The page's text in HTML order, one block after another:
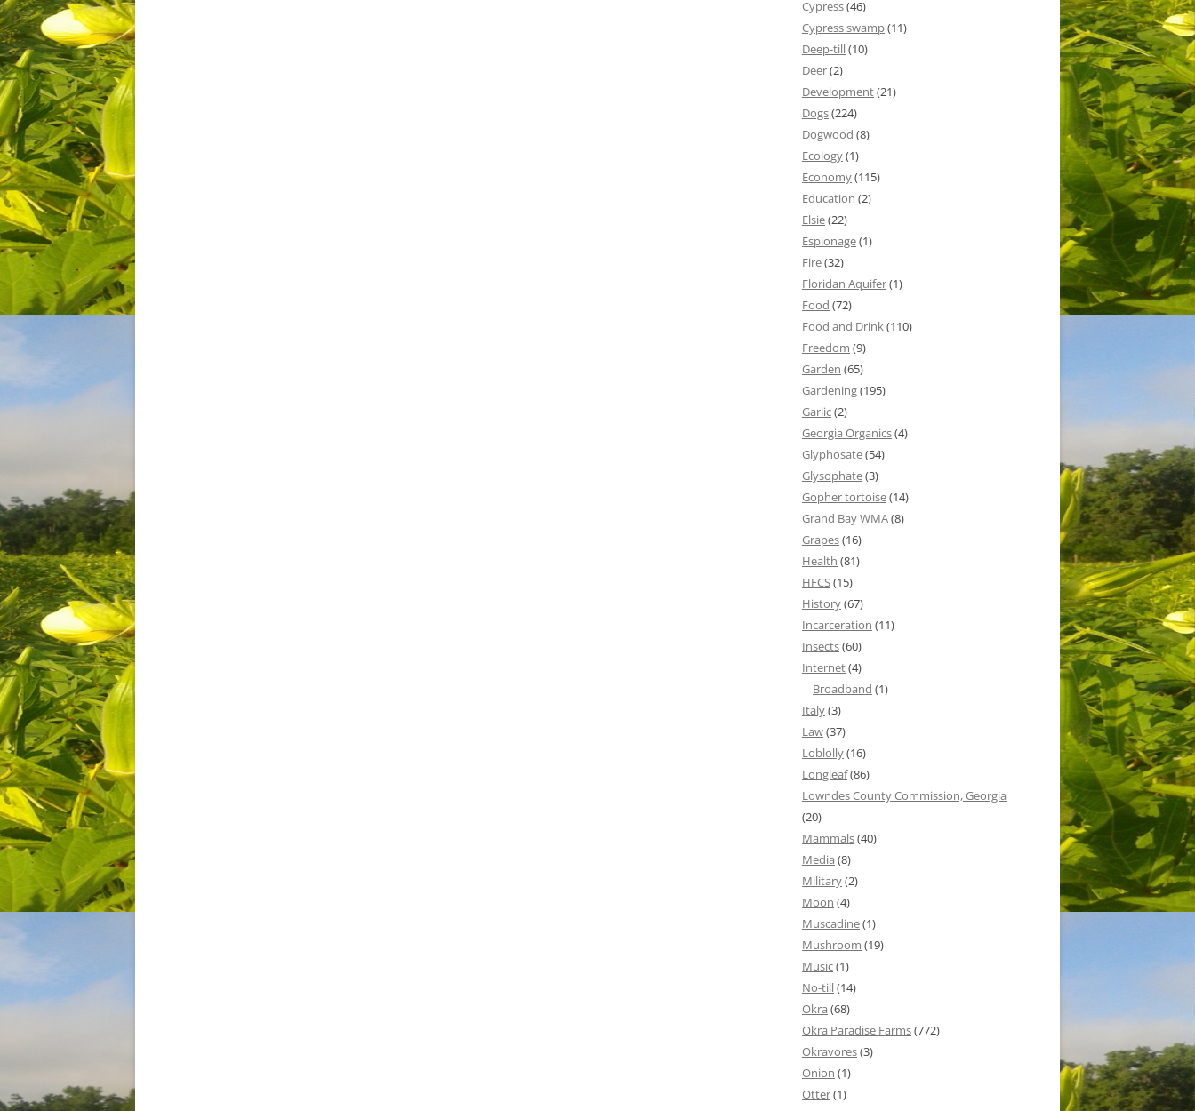
Cypress(46)
Cypress swamp(11)
Deep-till(10)
Deer(2)
Development(21)
Dogs(224)
Dogwood (8)
Ecology(1)
Economy(115)
Education (2)
Elsie(22)
Espionage(1)
Fire(32)
Floridan Aquifer(1)
Food (72)
Food and Drink(110)
Freedom (9)
Garden (65)
Gardening(195)
Garlic(2)
Georgia Organics(4)
Glyphosate(54)
Glysophate(3)
Gopher tortoise(14)
Grand Bay WMA(8)
Grapes(16)
Health (81)
HFCS(15)
History(67)
Incarceration (11)
Insects(60)
Internet(4)
Broadband (1)
Italy(3)
Law(37)
Loblolly(16)
Longleaf(86)
Lowndes County Commission, Georgia
(20)
Mammals(40)
Media (8)
Military(2)
Moon (4)
Muscadine(1)
Mushroom (19)
Music(1)
No-till(14)
Okra (68)
Okra Paradise Farms(772)
Okravores(3)
Onion (1)
Otter(1)